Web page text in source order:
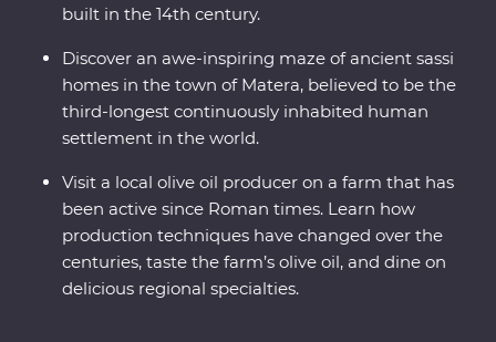
built in the 14th century.
Discover an awe-inspiring maze of ancient sassi
homes in the town of Matera, believed to be the
third-longest continuously inhabited human
settlement in the world.
Visit a local olive oil producer on a farm that has
been active since Roman times. Learn how
production techniques have changed over the
centuries, taste the farm’s olive oil, and dine on
delicious regional specialties.